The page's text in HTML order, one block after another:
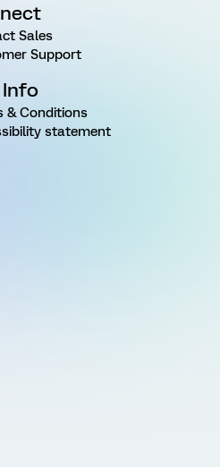
Sales
Support
Info
& Conditions
statement